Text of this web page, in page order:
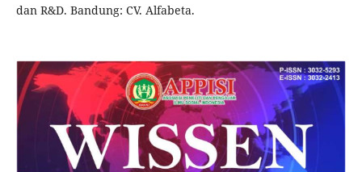
dan R&D. Bandung: CV. Alfabeta.